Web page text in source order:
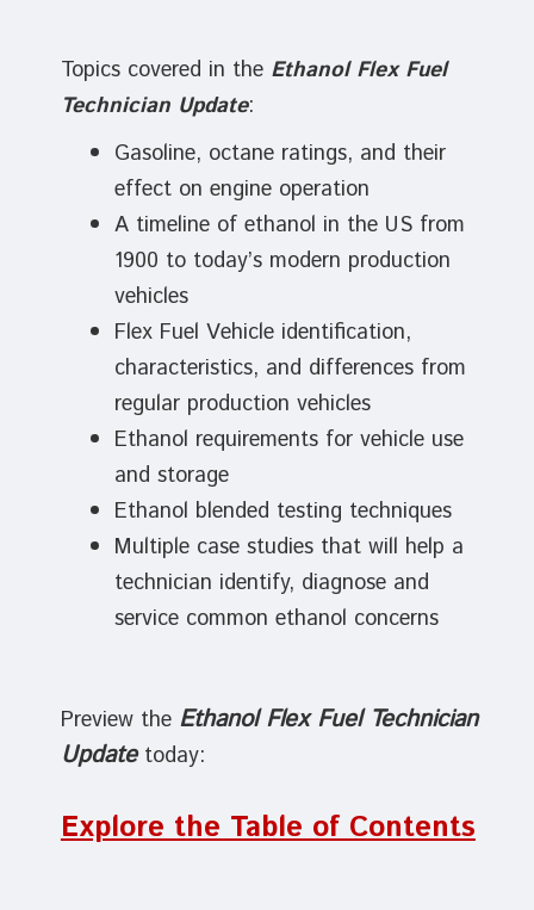
Topics covered in the Ethanol Flex Fuel
Technician Update:
Gasoline, octane ratings, and their
effect on engine operation
A timeline of ethanol in the US from
1900 to today’s modern production
vehicles
Flex Fuel Vehicle identification,
characteristics, and differences from
regular production vehicles
Ethanol requirements for vehicle use
and storage
Ethanol blended testing techniques
Multiple case studies that will help a
technician identify, diagnose and
service common ethanol concerns
Preview the Ethanol Flex Fuel Technician
Update today:
Explore the Table of Contents